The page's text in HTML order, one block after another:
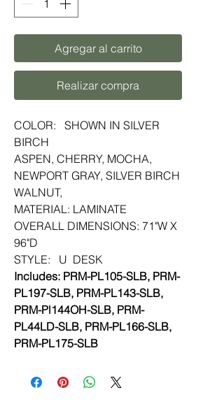
Agregar al carrito
Realizar compra
COLOR: SHOWN IN SILVER
BIRCH
ASPEN, CHERRY, MOCHA,
NEWPORT GRAY, SILVER BIRCH
WALNUT,
MATERIAL: LAMINATE
OVERALL DIMENSIONS: 71"W X
96"D
STYLE: U DESK
Includes: PRM-PL105-SLB, PRM-
PL197-SLB, PRM-PL143-SLB,
PRM-Pl144OH-SLB, PRM-
PL44LD-SLB, PRM-PL166-SLB,
PRM-PL175-SLB